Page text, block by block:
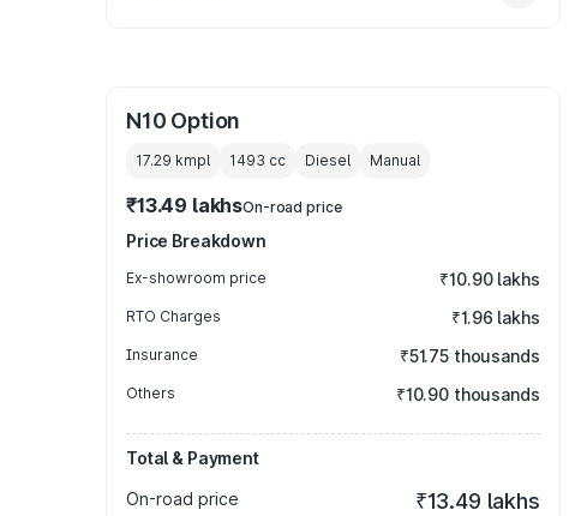
N10 Option
17.29 kmpl 1493 cc Diesel Manual
₹13.49 lakhsOn-road price
Price Breakdown
Ex-showroom price ₹10.90 lakhs
RTO Charges ₹1.96 lakhs
Insurance ₹51.75 thousands
Others ₹10.90 thousands
Total & Payment
On-road price
₹13.49 lakhs